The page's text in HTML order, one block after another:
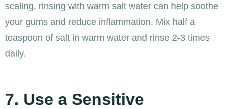
scaling, rinsing with warm salt water can help soothe
your gums and reduce inflammation. Mix half a
teaspoon of salt in warm water and rinse 2-3 times
daily.
7. Use a Sensitive